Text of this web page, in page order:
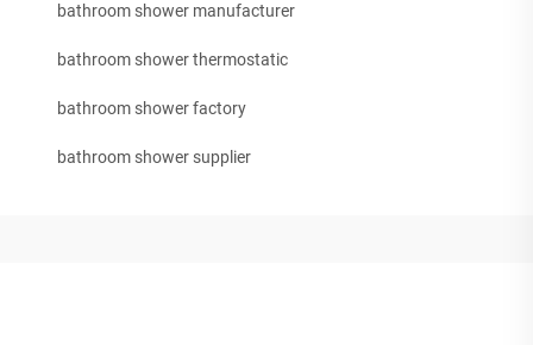
bathroom shower manufacturer
bathroom shower thermostatic
bathroom shower factory
bathroom shower supplier